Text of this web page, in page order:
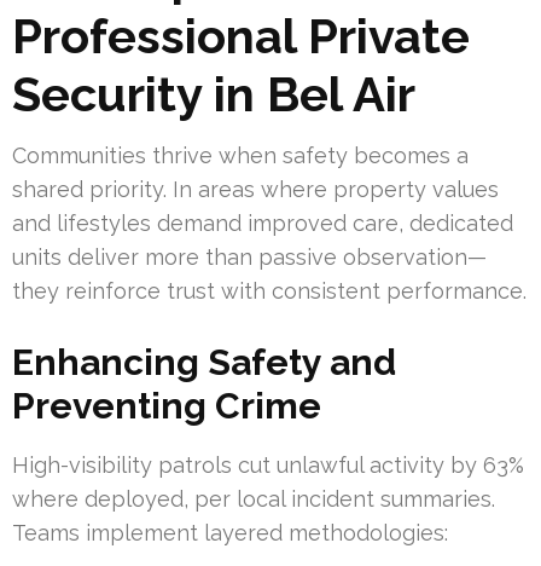
Professional Private
Security in Bel Air
Communities thrive when safety becomes a
shared priority. In areas where property values
and lifestyles demand improved care, dedicated
units deliver more than passive observation—
they reinforce trust with consistent performance.
Enhancing Safety and
Preventing Crime
High-visibility patrols cut unlawful activity by 63%
where deployed, per local incident summaries.
Teams implement layered methodologies: